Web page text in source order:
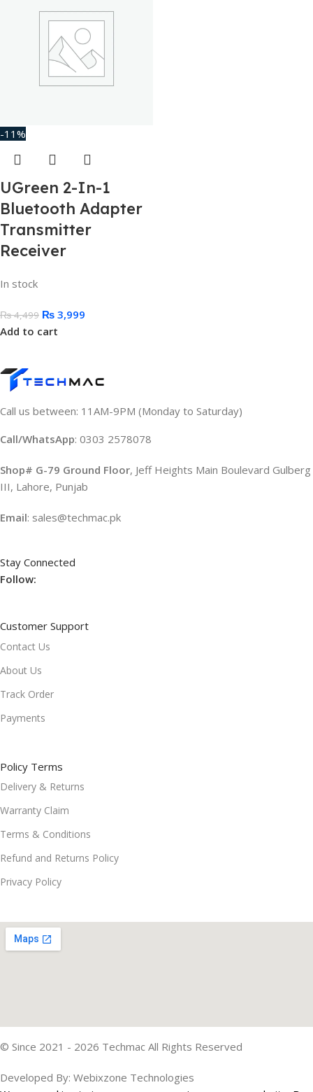
-11%
UGreen 2-In-1
Bluetooth Adapter
Transmitter
Receiver
In stock
₨4,499 ₨ 3,999
Add to cart
Call us between: 11AM-9PM (Monday to Saturday)
Call/WhatsApp: 0303 2578078
Shop# G-79 Ground Floor, Jeff Heights Main Boulevard Gulberg
III, Lahore, Punjab
Email: sales@techmac.pk
Stay Connected
Follow:
Customer Support
Contact Us
About Us
Track Order
Payments
Policy Terms
Delivery & Returns
Warranty Claim
Terms & Conditions
Refund and Returns Policy
Privacy Policy
© Since 2021 - 2026 Techmac All Rights Reserved
Developed By: Webixzone Technologies